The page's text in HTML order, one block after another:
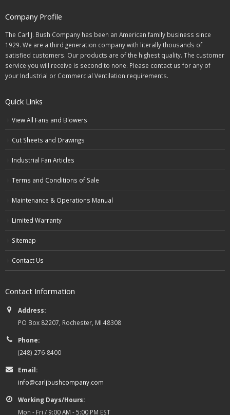
Company Profile
The Carl J. Bush Company has been an American family business since
1929. We are a third generation company with literally thousands of
satisfied customers. Our products are of the highest quality. The customer
service you will receive is second to none. Please contact us for any of
your Industrial or Commercial Ventilation requirements.
Quick Links
View All Fans and Blowers
Cut Sheets and Drawings
Industrial Fan Articles
Terms and Conditions of Sale
Maintenance & Operations Manual
Limited Warranty
Sitemap
Contact Us
Contact Information
Address:
PO Box 82207, Rochester, MI 48308
Phone:
(248) 276-8400
Email:
info@carljbushcompany.com
Working Days/Hours:
Mon - Fri / 9:00 AM - 5:00 PM EST